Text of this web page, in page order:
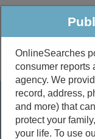
Public
OnlineSearches
consumer reports
agency. We
record, address,
and more) that
protect your
your life. To use